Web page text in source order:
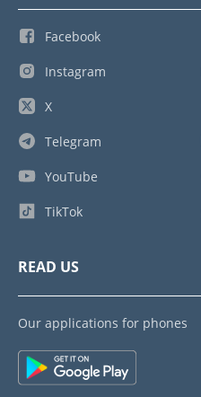
Facebook
Instagram
X
Telegram
YouTube
TikTok
READ US
Our applications for phones